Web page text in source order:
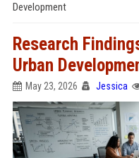
Development
Research
Urban
May 23, 2026 Jessica